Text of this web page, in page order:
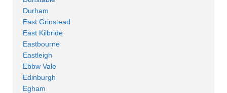
Durham
East Grinstead
East Kilbride
Eastbourne
Eastleigh
Ebbw Vale
Edinburgh
Egham